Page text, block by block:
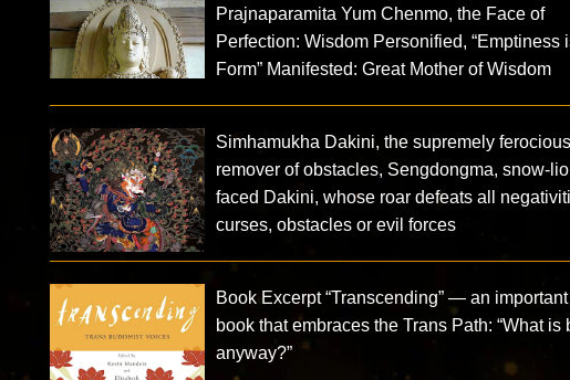
Prajnaparamita Yum Chenmo, the Face of
Perfection: Wisdom Personified, “Emptiness
Form” Manifested: Great Mother of Wisdom
Simhamukha Dakini, the supremely
remover of obstacles, Sengdongma, snow-
faced Dakini, whose roar defeats all
curses, obstacles or evil forces
Book Excerpt “Transcending” — an important
book that embraces the Trans Path: “What is
anyway?”